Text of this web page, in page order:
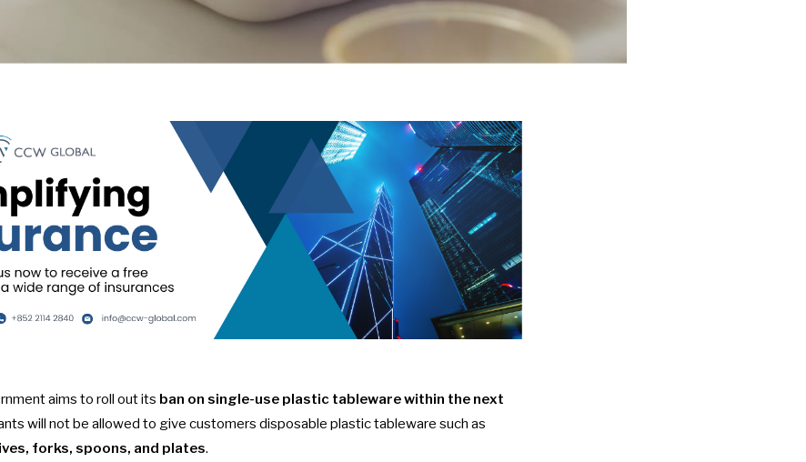
aims to roll out its ban on single-use plastic tableware within the next
will not be allowed to give customers disposable plastic tableware such as
forks, spoons, and plates.